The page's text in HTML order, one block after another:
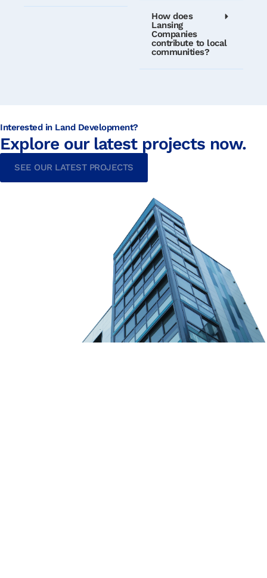
How does
Lansing
Companies
contribute to local
communities?
Interested in Land Development?
Explore our latest projects now.
SEE OUR LATEST PROJECTS